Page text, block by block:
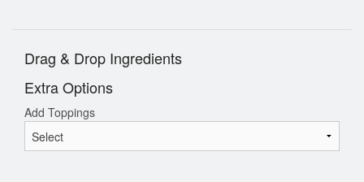
Drag & Drop Ingredients
Extra Options
Add Toppings